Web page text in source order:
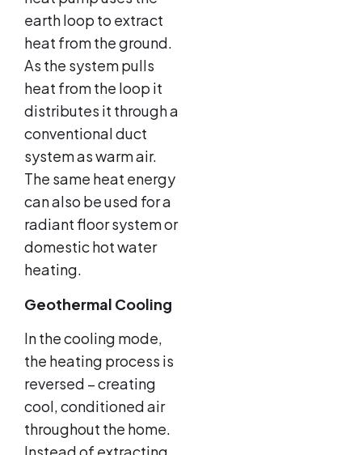
earth loop to extract
heat from the ground.
As the system pulls
heat from the loop it
distributes it through a
conventional duct
system as warm air.
The same heat energy
can also be used for a
radiant floor system or
domestic hot water
heating.
Geothermal Cooling
In the cooling mode,
the heating process is
reversed – creating
cool, conditioned air
throughout the home.